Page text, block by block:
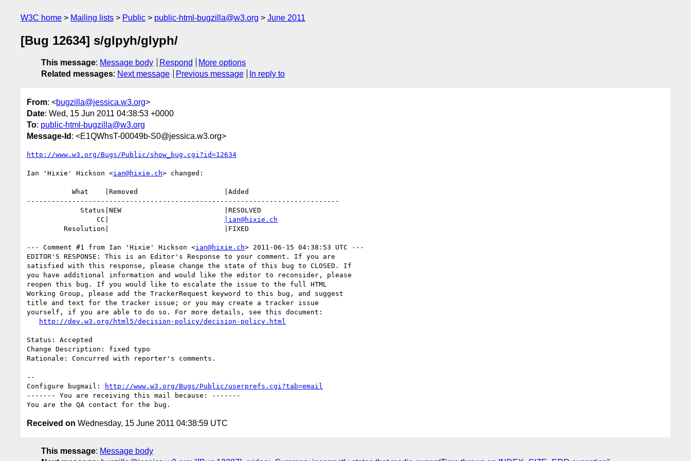
W3C home Mailing lists Public public-html-bugzilla@w3.org June 2011
[Bug 12634] s/glpyh/glyph/
This message: Message body Respond
More options
Related messages: Next message Previous message In reply to
From: <bugzilla@jessica.w3.org>
Date: Wed, 15 Jun 2011 04:38:53 +0000
To: public-html-bugzilla@w3.org
Message-Id : <E1QWhsT-00049b-S0@jessica.w3.org>
http://www.w3.org/Bugs/Public/show_bug.cgi?id=12634
Ian 'Hixie' Hickson <ian@hixie.ch> changed:
----------------------------------------------------------------------------
                 CC|
|ian@hixie.ch
--- Comment #1 from Ian 'Hixie' Hickson <ian@hixie.ch> 2011-06-15 04:38:53 UTC ---
EDITOR'S RESPONSE: This is an Editor's Response to your comment. If you are
satisfied with this response, please change the state of this bug to CLOSED. If
you have additional information and would like the editor to reconsider, please
reopen this bug. If you would like to escalate the issue to the full HTML
Working Group, please add the TrackerRequest keyword to this bug, and suggest
title and text for the tracker issue; or you may create a tracker issue
yourself, if you are able to do so. For more details, see this document:
http://dev.w3.org/html5/decision-policy/decision-policy.html
Status: Accepted
Change Description: fixed typo
Rationale: Concurred with reporter's comments.
--
Configure bugmail:
http://www.w3.org/Bugs/Public/userprefs.cgi?tab=email
------- You are receiving this mail because: -------
Received on Wednesday, 15 June 2011 04:38:59 UTC
This message: Message body